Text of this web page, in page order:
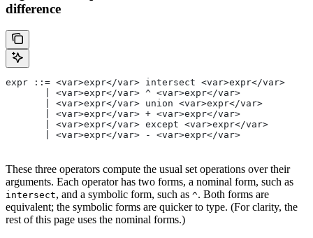
difference
expr ::= <var>expr</var> intersect <var>expr</var>
       | <var>expr</var> ^ <var>expr</var>
       | <var>expr</var> union <var>expr</var>
       | <var>expr</var> + <var>expr</var>
       | <var>expr</var> except <var>expr</var>
       | <var>expr</var> - <var>expr</var>
These three operators compute the usual set operations over their
arguments. Each operator has two forms, a nominal form, such as
intersect, and a symbolic form, such as ^. Both forms are
equivalent; the symbolic forms are quicker to type. (For clarity, the
rest of this page uses the nominal forms.)